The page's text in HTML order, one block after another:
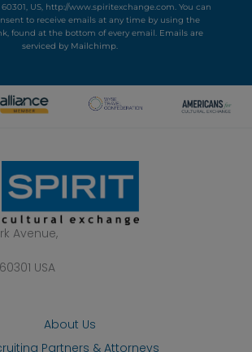
60301, US, http://www.spiritexchange.com. You can
to receive emails at any time by using the
found at the bottom of every email. Emails are
serviced by Mailchimp.
Avenue,
USA
About Us
Partners & Attorneys